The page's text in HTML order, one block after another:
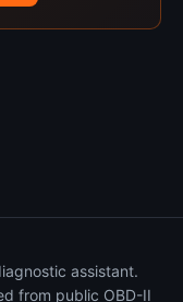
assistant.
from public OBD-II